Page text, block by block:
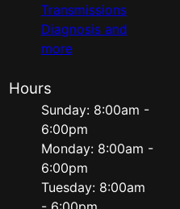
Transmissions
Diagnosis and
more
Hours
Sunday: 8:00am -
6:00pm
Monday: 8:00am -
6:00pm
Tuesday: 8:00am